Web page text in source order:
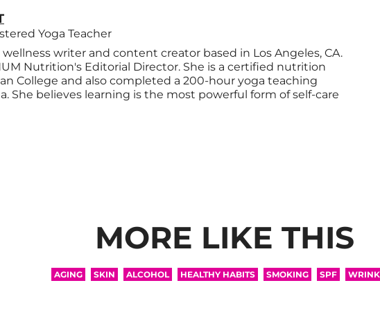
Yoga Teacher
wellness writer and content creator based in Los Angeles, CA.
Nutrition's Editorial Director. She is a certified nutrition
College and also completed a 200-hour yoga teaching
She believes learning is the most powerful form of self-care
MORE LIKE THIS
AGING SKIN ALCOHOL HEALTHY HABITS SMOKING SPF